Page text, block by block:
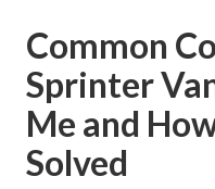
Common
Sprinter
Me and
Solved